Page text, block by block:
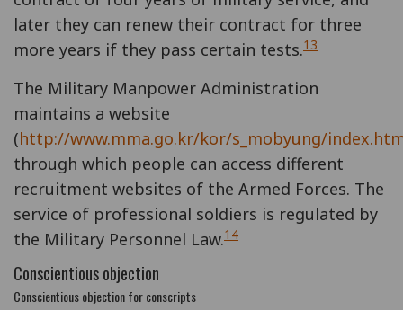
later they can renew their contract for three
more years if they pass certain tests.13
The Military Manpower Administration
maintains a website
(http://www.mma.go.kr/kor/s_mobyung/
through which people can access different
recruitment websites of the Armed Forces. The
service of professional soldiers is regulated by
the Military Personnel Law.14
Conscientious objection
Conscientious objection for conscripts